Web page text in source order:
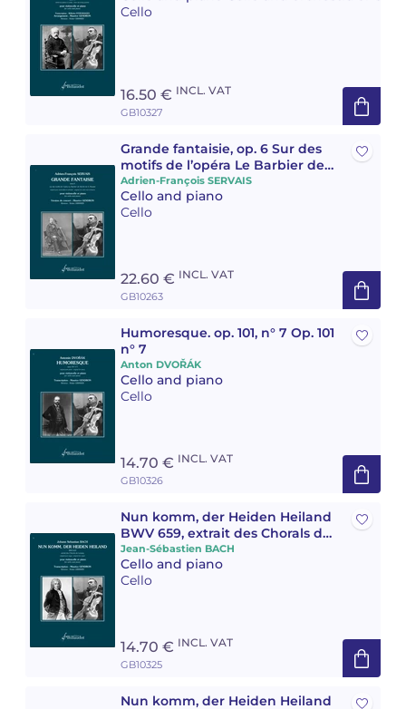
Cello
16.50 € INCL. VAT
GB10327
Grande fantaisie, op. 6 Sur des
motifs de l’opéra Le Barbier de
Séville de Giovanni Rossini
Adrien-François SERVAIS
Cello and piano
Cello
22.60 € INCL. VAT
GB10263
Humoresque. op. 101, n° 7 Op. 101
n° 7
Anton DVOŘÁK
Cello and piano
Cello
14.70 € INCL. VAT
GB10326
Nun komm, der Heiden Heiland
BWV 659, extrait des Chorals de
Leipzig
Jean-Sébastien BACH
Cello and piano
Cello
14.70 € INCL. VAT
GB10325
Nun komm, der Heiden Heiland
See all articles
Camille PÉPIN
Jean-Baptiste ROBIN
Oscar STRASNOY
Germaine TAILLEFERRE
Dimitri TCHESNOKOV
Fabien TOUCHARD
Jean-François VERDIER
Pierre WISSMER
Pascal ZAVARO
Camille PÉPIN
Jean-Baptiste ROBIN
Oscar STRASNOY
Germaine TAILLEFERRE
Dimitri TCHESNOKOV
Fabien TOUCHARD
Jean-François VERDIER
Pierre WISSMER
Pascal ZAVARO